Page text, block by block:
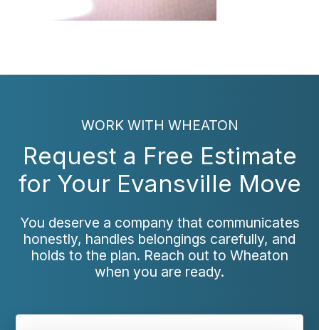
WORK WITH WHEATON
Request a Free Estimate
for Your Evansville Move
You deserve a company that communicates
honestly, handles belongings carefully, and
holds to the plan. Reach out to Wheaton
when you are ready.